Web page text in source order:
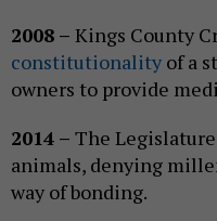
2008 – Kings County
constitutionality of a
owners to provide
2014 – The
animals, denying
way of bonding.